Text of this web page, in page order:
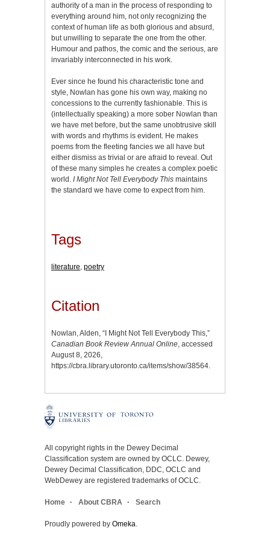
authority of a man in the process of responding to
everything around him, not only recognizing the
context of human life as both glorious and absurd,
but unwilling to separate the one from the other.
Humour and pathos, the comic and the serious, are
invariably interconnected in his work.
Ever since he found his characteristic tone and
style, Nowlan has gone his own way, making no
concessions to the currently fashionable. This is
(intellectually speaking) a more sober Nowlan than
we have met before, but the same unobtrusive skill
with words and rhythms is evident. He makes
poems from the fleeting fancies we all have but
either dismiss as trivial or are afraid to reveal. Out
of these many simples he creates a complex poetic
world. I Might Not Tell Everybody This maintains
the standard we have come to expect from him.
Tags
literature, poetry
Citation
Nowlan, Alden, “I Might Not Tell Everybody This,”
Canadian Book Review Annual Online, accessed
August 8, 2026,
https://cbra.library.utoronto.ca/items/show/38564.
All copyright rights in the Dewey Decimal
Classification system are owned by OCLC. Dewey,
Dewey Decimal Classification, DDC, OCLC and
WebDewey are registered trademarks of OCLC.
Home About CBRA Search
Proudly powered by Omeka.